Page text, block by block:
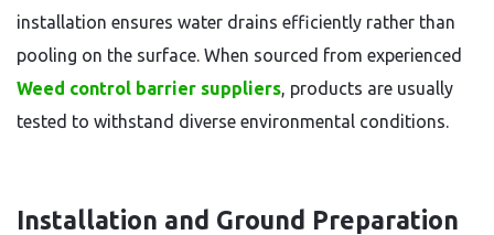
installation ensures water drains efficiently rather than
pooling on the surface. When sourced from experienced
Weed control barrier suppliers, products are usually
tested to withstand diverse environmental conditions.
Installation and Ground Preparation